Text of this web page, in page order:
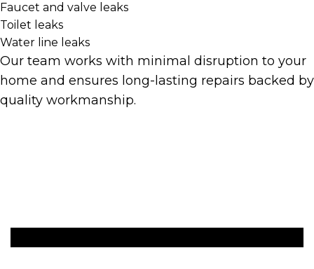
Faucet and valve leaks
Toilet leaks
Water line leaks
Our team works with minimal disruption to your
home and ensures long-lasting repairs backed by
quality workmanship.